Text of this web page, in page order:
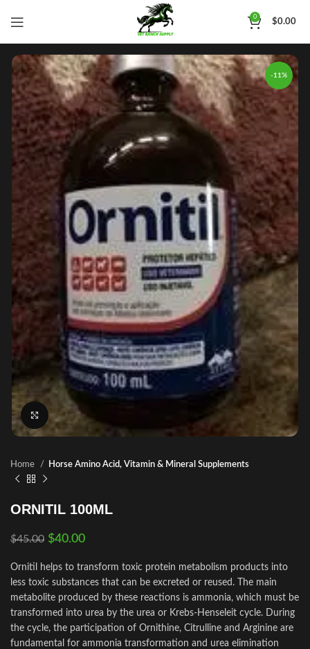
0
$0.00
-11%
Click to enlarge
Home Horse Amino Acid, Vitamin & Mineral Supplements
ORNITIL 100ML
$45.00 $40.00
Ornitil helps to transform toxic protein metabolism products into
less toxic substances that can be excreted or reused. The main
metabolite produced by these reactions is ammonia, which must be
transformed into urea by the urea or Krebs-Henseleit cycle. During
the cycle, the participation of Ornithine, Citrulline and Arginine are
fundamental for ammonia transformation and urea elimination